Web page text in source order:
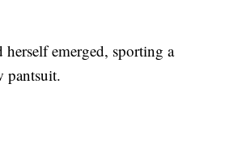
herself emerged, sporting a
pantsuit.